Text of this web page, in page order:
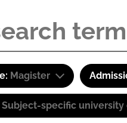
Magister
Subject-specific